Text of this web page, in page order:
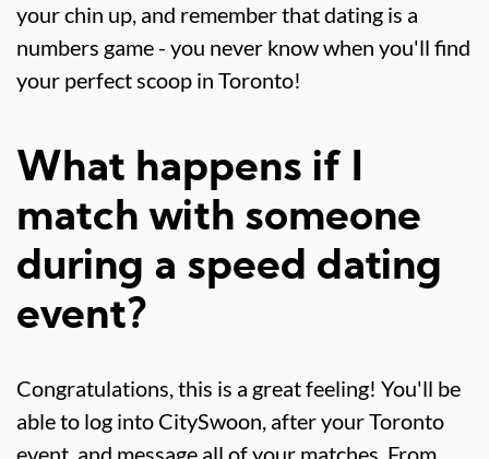
your chin up, and remember that dating is a
numbers game - you never know when you'll find
your perfect scoop in Toronto!
What happens if I
match with someone
during a speed dating
event?
Congratulations, this is a great feeling! You'll be
able to log into CitySwoon, after your Toronto
event, and message all of your matches. From